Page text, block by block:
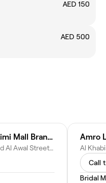
AED 150
AED 500
Kaya Skin Clinic - Near Al Jimi Mall Branch, Al Ain
Villa no 6D, 19 Hamdan Ibn Zayed Al Awal Street Behind Al Jimi Mall,, Al Ameriya - Abu Dhabi - United Arab Emirates
Amro
Call
Bridal